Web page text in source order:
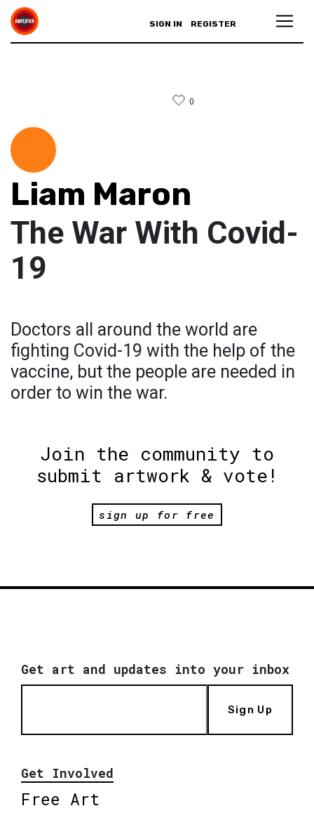
SIGN IN REGISTER
0
Liam Maron
The War With Covid-
19
Doctors all around the world are
fighting Covid-19 with the help of the
vaccine, but the people are needed in
order to win the war.
Join the community to
submit artwork & vote!
sign up for free
Get art and updates into your inbox
Sign Up
Get Involved
Free Art